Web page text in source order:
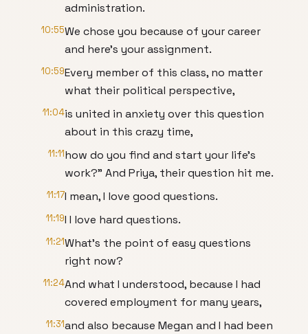
administration.
10:55We chose you because of your career
and here's your assignment.
10:59Every member of this class, no matter
what their political perspective,
11:04is united in anxiety over this question
about in this crazy time,
11:11how do you find and start your life's
work?" And Priya, their question hit me.
11:17I mean, I love good questions.
11:19I I love hard questions.
11:21What's the point of easy questions
right now?
11:24And what I understood, because I had
covered employment for many years,
11:31and also because Megan and I had been